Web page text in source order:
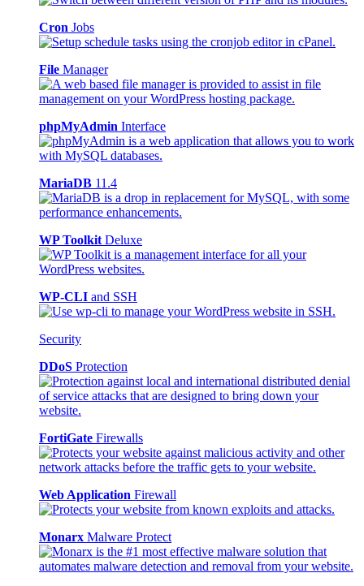
Cron Jobs
File Manager
phpMyAdmin Interface
MariaDB 11.4
WP Toolkit Deluxe
WP-CLI and SSH
Security
DDoS Protection
FortiGate Firewalls
Web Application Firewall
Monarx Malware Protect